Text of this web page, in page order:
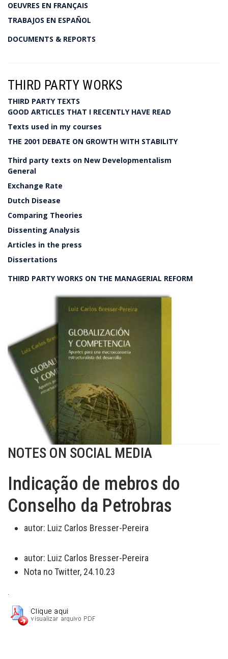
OEUVRES EN FRANÇAIS
TRABAJOS EN ESPAÑOL
DOCUMENTS & REPORTS
THIRD PARTY WORKS
THIRD PARTY TEXTS
GOOD ARTICLES THAT I RECENTLY HAVE READ
Texts used in my courses
THE 2001 DEBATE ON GROWTH WITH STABILITY
Third party texts on New Developmentalism
General
Exchange Rate
Dutch Disease
Comparing Theories
Dissenting Analysis
Articles in the press
Dissertations
THIRD PARTY WORKS ON THE MANAGERIAL REFORM
NOTES ON SOCIAL MEDIA
Indicação de mebros do
Conselho da Petrobras
autor: Luiz Carlos Bresser-Pereira
autor: Luiz Carlos Bresser-Pereira
Nota no Twitter, 24.10.23
.